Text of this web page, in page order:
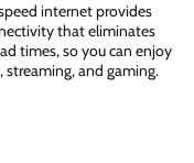
internet provides
that eliminates
times, so you can enjoy
streaming, and gaming.